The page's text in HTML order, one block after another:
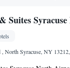
Suites
, North Syracuse, NY